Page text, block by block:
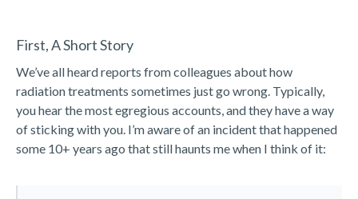
First, A Short Story
We’ve all heard reports from colleagues about how
radiation treatments sometimes just go wrong. Typically,
you hear the most egregious accounts, and they have a way
of sticking with you. I’m aware of an incident that happened
some 10+ years ago that still haunts me when I think of it: